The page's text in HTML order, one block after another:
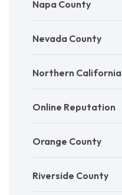
Napa County
Nevada County
Northern California
Online Reputation
Orange County
Riverside County